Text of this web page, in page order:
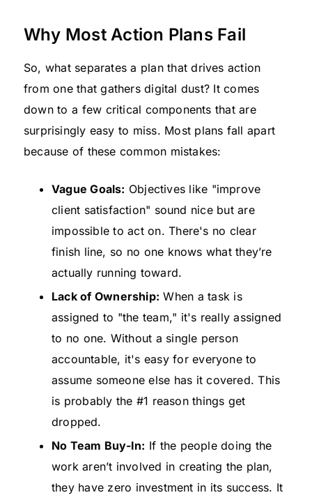
Why Most Action Plans Fail
So, what separates a plan that drives action
from one that gathers digital dust? It comes
down to a few critical components that are
surprisingly easy to miss. Most plans fall apart
because of these common mistakes:
Vague Goals: Objectives like "improve
client satisfaction" sound nice but are
impossible to act on. There's no clear
finish line, so no one knows what they’re
actually running toward.
Lack of Ownership: When a task is
assigned to "the team," it's really assigned
to no one. Without a single person
accountable, it's easy for everyone to
assume someone else has it covered. This
is probably the #1 reason things get
dropped.
No Team Buy-In: If the people doing the
work aren’t involved in creating the plan,
they have zero investment in its success. It